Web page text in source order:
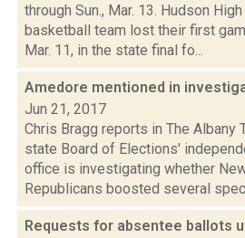
through Sun., Mar. 13. Hudson
basketball team lost their first
Mar. 11, in the state final fo...
Amedore mentioned in
Jun 21, 2017
Chris Bragg reports in The Albany
state Board of Elections'
office is investigating whether
Republicans boosted several
Requests for absentee ballots